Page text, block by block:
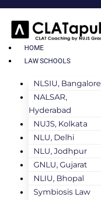
HOME
LAW SCHOOLS
NLSIU, Bangalore
NALSAR,
Hyderabad
NUJS, Kolkata
NLU, Delhi
NLU, Jodhpur
GNLU, Gujarat
NLIU, Bhopal
Symbiosis Law